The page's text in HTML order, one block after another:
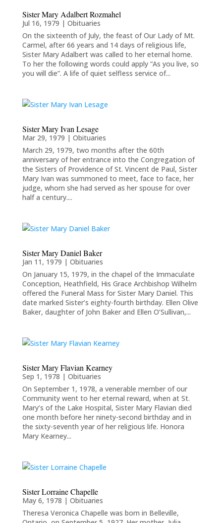
Sister Mary Adalbert Rozmahel
Jul 16, 1979 | Obituaries
On the sixteenth of July, the feast of Our Lady of Mt.
Carmel, after 66 years and 14 days of religious life,
Sister Mary Adalbert was called to her eternal home.
To her the following words could apply “As you live, so
you will die”. A life of quiet selfless service of...
Sister Mary Ivan Lesage
Mar 29, 1979 | Obituaries
March 29, 1979, two months after the 60th
anniversary of her entrance into the Congregation of
the Sisters of Providence of St. Vincent de Paul, Sister
Mary Ivan was summoned to meet, face to face, her
judge, whom she had served as her spouse for over
half a century....
Sister Mary Daniel Baker
Jan 11, 1979 | Obituaries
On January 15, 1979, in the chapel of the Immaculate
Conception, Heathfield, His Grace Archbishop Wilhelm
offered the Funeral Mass for Sister Mary Daniel. This
date marked Sister’s eighty-fourth birthday. Ellen Olive
Baker, daughter of John Baker and Ellen O’Sullivan,...
Sister Mary Flavian Kearney
Sep 1, 1978 | Obituaries
On September 1, 1978, a venerable member of our
Community went to her eternal reward, when at St.
Mary’s of the Lake Hospital, Sister Mary Flavian died
one month before her ninety-second birthday and in
the sixty-seventh year of her religious life. Honora
Mary Kearney...
Sister Lorraine Chapelle
May 6, 1978 | Obituaries
Theresa Veronica Chapelle was born in Belleville,